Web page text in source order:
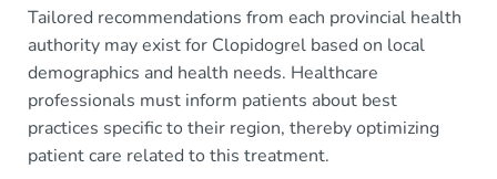
Tailored recommendations from each provincial health
authority may exist for Clopidogrel based on local
demographics and health needs. Healthcare
professionals must inform patients about best
practices specific to their region, thereby optimizing
patient care related to this treatment.